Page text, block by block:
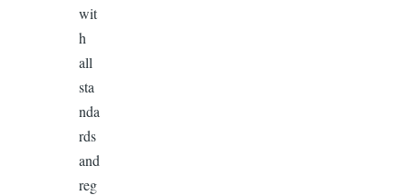
wit
h
all
sta
nda
rds
and
reg